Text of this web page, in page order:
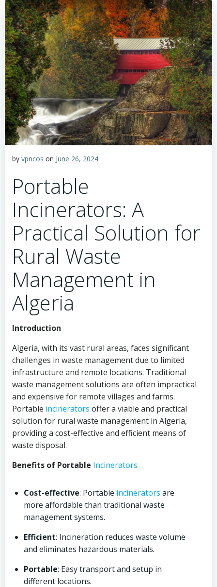
by vpncos on June 26, 2024
Portable
Incinerators: A
Practical Solution for
Rural Waste
Management in
Algeria
Introduction
Algeria, with its vast rural areas, faces significant
challenges in waste management due to limited
infrastructure and remote locations. Traditional
waste management solutions are often impractical
and expensive for remote villages and farms.
Portable incinerators offer a viable and practical
solution for rural waste management in Algeria,
providing a cost-effective and efficient means of
waste disposal.
Benefits of Portable Incinerators
Cost-effective: Portable incinerators are
more affordable than traditional waste
management systems.
Efficient: Incineration reduces waste volume
and eliminates hazardous materials.
Portable: Easy transport and setup in
different locations.